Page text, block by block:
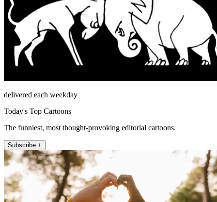
delivered each weekday
Today's Top Cartoons
The funniest, most thought-provoking editorial cartoons.
Subscribe +